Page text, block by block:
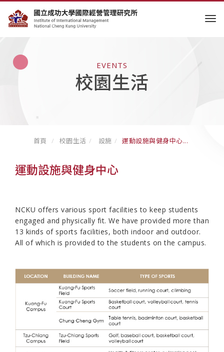
EVENTS
校園生活
首頁 校園生活 設施 運動設施與健身中心...
運動設施與健身中心
NCKU offers various sport facilities to keep students
engaged and physically fit. We have provided more than
13 kinds of sports facilities, both indoor and outdoor.
All of which is provided to the students on the campus.